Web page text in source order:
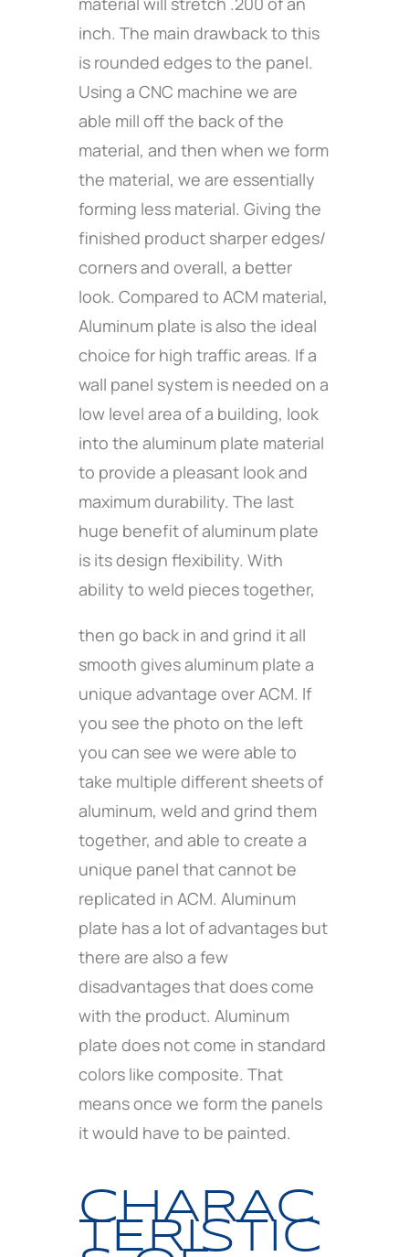
inch. The main drawback to this
is rounded edges to the panel.
Using a CNC machine we are
able mill off the back of the
material, and then when we form
the material, we are essentially
forming less material. Giving the
finished product sharper edges/
corners and overall, a better
look. Compared to ACM material,
Aluminum plate is also the ideal
choice for high traffic areas. If a
wall panel system is needed on a
low level area of a building, look
into the aluminum plate material
to provide a pleasant look and
maximum durability. The last
huge benefit of aluminum plate
is its design flexibility. With
ability to weld pieces together,
then go back in and grind it all
smooth gives aluminum plate a
unique advantage over ACM. If
you see the photo on the left
you can see we were able to
take multiple different sheets of
aluminum, weld and grind them
together, and able to create a
unique panel that cannot be
replicated in ACM. Aluminum
plate has a lot of advantages but
there are also a few
disadvantages that does come
with the product. Aluminum
plate does not come in standard
colors like composite. That
means once we form the panels
it would have to be painted.
CHARAC
TERISTIC